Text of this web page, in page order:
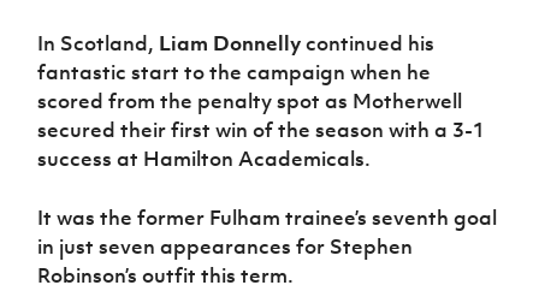
In Scotland, Liam Donnellycontinued his
fantastic start to the campaign when he
scored from the penalty spot as Motherwell
secured their first win of the season with a 3-1
success at Hamilton Academicals.
It was the former Fulham trainee’s seventh goal
in just seven appearances for Stephen
Robinson’s outfit this term.